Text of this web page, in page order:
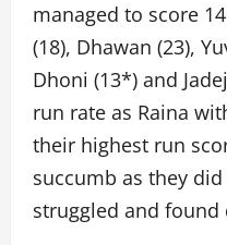
managed to score
(18), Dhawan (23),
Dhoni (13*) and
run rate as Raina
their highest run
succumb as they
struggled and